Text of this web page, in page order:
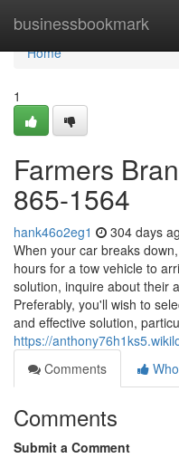
businessbookmark
Home
Home
1
Farmers
865-1564
hank46o2eg1 304 days
When your car breaks
hours for a tow vehicle to
solution, inquire about their
Preferably, you'll wish to
and effective solution,
https://
Comments
Comments
Submit a Comment